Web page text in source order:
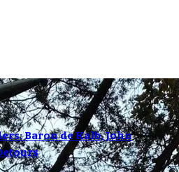
Baron de Kalb, John